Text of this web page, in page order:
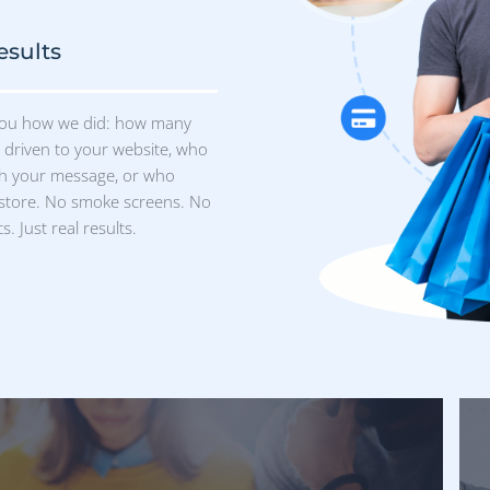
million verified humans in our
fitness enthusiasts in Maine to
What’s more? Our data is
and easy to use.
Future